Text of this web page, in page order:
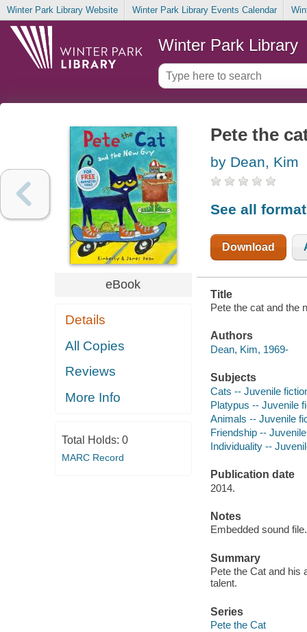
Winter Park Library Website Winter Park Library Events Calendar
Winter Park Library
eBook
Details
All Copies
Reviews
More Info
Total Holds: 0
MARC Record
Pete the
by Dean, Kim
See all
Download
Title
Pete the cat and the
Authors
Dean, Kim, 1969-
Subjects
Cats -- Juvenile
Platypus -- Juvenile
Animals -- Juvenile
Friendship --
Individuality --
Publication date
2014.
Notes
Embedded sound file.
Summary
Pete the Cat and his
talent.
Series
Pete the Cat